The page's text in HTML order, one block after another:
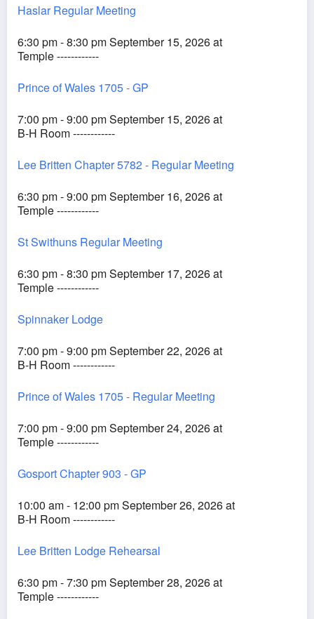
Haslar Regular Meeting
6:30 pm - 8:30 pm September 15, 2026 at
Temple ------------
Prince of Wales 1705 - GP
7:00 pm - 9:00 pm September 15, 2026 at
B-H Room ------------
Lee Britten Chapter 5782 - Regular Meeting
6:30 pm - 9:00 pm September 16, 2026 at
Temple ------------
St Swithuns Regular Meeting
6:30 pm - 8:30 pm September 17, 2026 at
Temple ------------
Spinnaker Lodge
7:00 pm - 9:00 pm September 22, 2026 at
B-H Room ------------
Prince of Wales 1705 - Regular Meeting
7:00 pm - 9:00 pm September 24, 2026 at
Temple ------------
Gosport Chapter 903 - GP
10:00 am - 12:00 pm September 26, 2026 at
B-H Room ------------
Lee Britten Lodge Rehearsal
6:30 pm - 7:30 pm September 28, 2026 at
Temple ------------